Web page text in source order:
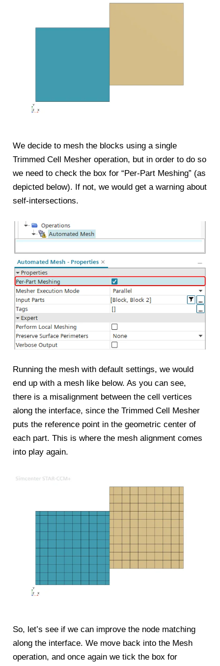
We decide to mesh the blocks using a single
Trimmed Cell Mesher operation, but in order to do so
we need to check the box for “Per-Part Meshing” (as
depicted below). If not, we would get a warning about
self-intersections.
Running the mesh with default settings, we would
end up with a mesh like below. As you can see,
there is a misalignment between the cell vertices
along the interface, since the Trimmed Cell Mesher
puts the reference point in the geometric center of
each part. This is where the mesh alignment comes
into play again.
So, let’s see if we can improve the node matching
along the interface. We move back into the Mesh
operation, and once again we tick the box for